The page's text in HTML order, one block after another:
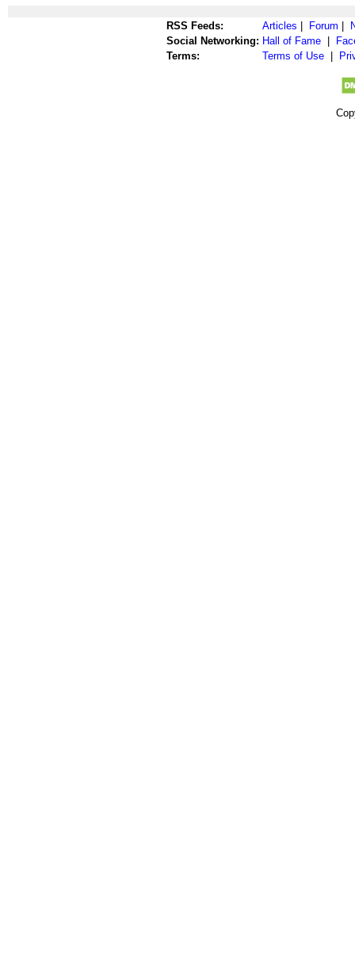
RSS Feeds: Articles Forum
Social Networking: Hall of Fame
Terms:
Terms of Use